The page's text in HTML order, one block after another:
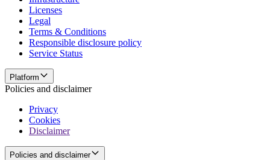
Licenses
Legal
Terms & Conditions
Responsible disclosure policy
Service Status
Platform
Policies and disclaimer
Privacy
Cookies
Disclaimer
Policies and disclaimer